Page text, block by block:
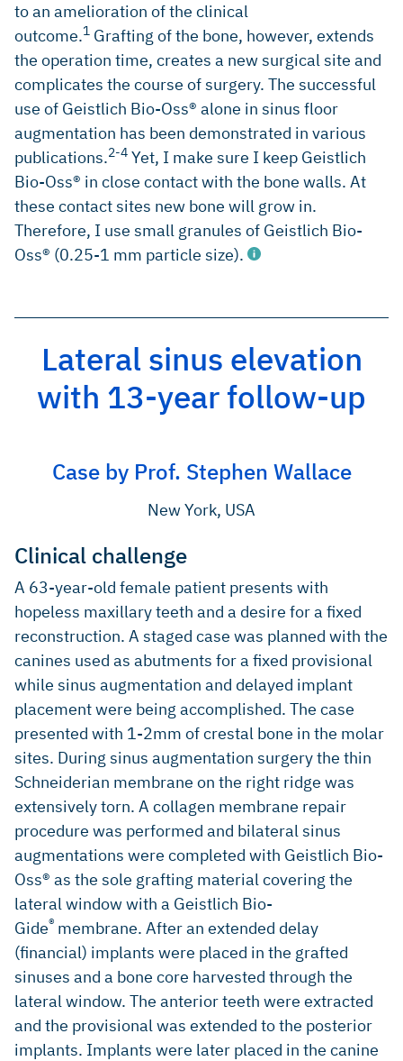
to an amelioration of the clinical
outcome.1 Grafting of the bone, however, extends
the operation time, creates a new surgical site and
complicates the course of surgery. The successful
use of Geistlich Bio-Oss® alone in sinus floor
augmentation has been demonstrated in various
publications.2-4 Yet, I make sure I keep Geistlich
Bio-Oss® in close contact with the bone walls. At
these contact sites new bone will grow in.
Therefore, I use small granules of Geistlich Bio-
Oss® (0.25-1 mm particle size).
Del Fabbro M, et al., R.; Int J Periodontics Restorative Dent
2004, 24: 565-77 (Systematic review).
Valentini P, Abensur D, Int J Oral Maxillofac Implants
635-43 (Clinical study).
Valentini P, et al., Int J Periodontics Restorative Dent
2000;20(3): 245-53 (Clinical study).
Lateral sinus elevation
with 13-year follow-up
Case by Prof. Stephen Wallace
New York, USA
Clinical challenge
A 63-year-old female patient presents with
hopeless maxillary teeth and a desire for a fixed
reconstruction. A staged case was planned with the
canines used as abutments for a fixed provisional
while sinus augmentation and delayed implant
placement were being accomplished. The case
presented with 1-2mm of crestal bone in the molar
sites. During sinus augmentation surgery the thin
Schneiderian membrane on the right ridge was
extensively torn. A collagen membrane repair
procedure was performed and bilateral sinus
augmentations were completed with Geistlich Bio-
Oss® as the sole grafting material covering the
lateral window with a Geistlich Bio-
Gide® membrane. After an extended delay
(financial) implants were placed in the grafted
sinuses and a bone core harvested through the
lateral window. The anterior teeth were extracted
and the provisional was extended to the posterior
implants. Implants were later placed in the canine